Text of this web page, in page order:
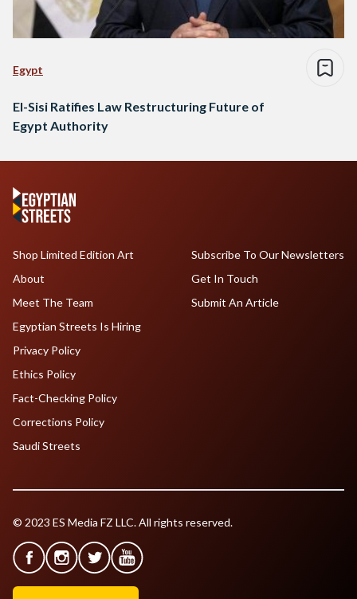
Egypt
El-Sisi Ratifies Law Restructuring Future of
Egypt Authority
Shop Limited Edition Art
About
Meet The Team
Egyptian Streets Is Hiring
Subscribe To Our Newsletters
Get In Touch
Submit An Article
Privacy Policy
Ethics Policy
Fact-Checking Policy
Corrections Policy
Saudi Streets
© 2023 ES Media FZ LLC. All rights reserved.